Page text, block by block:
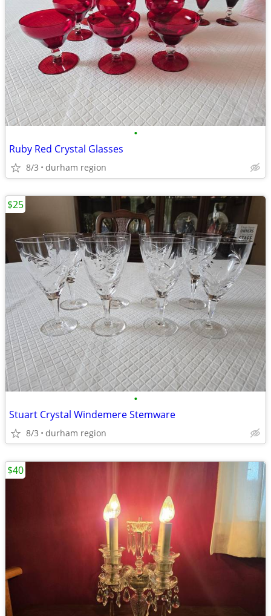
•
Ruby Red Crystal Glasses
8/3 durham region
•
Stuart Crystal Windemere Stemware
8/3 durham region
$25
$40